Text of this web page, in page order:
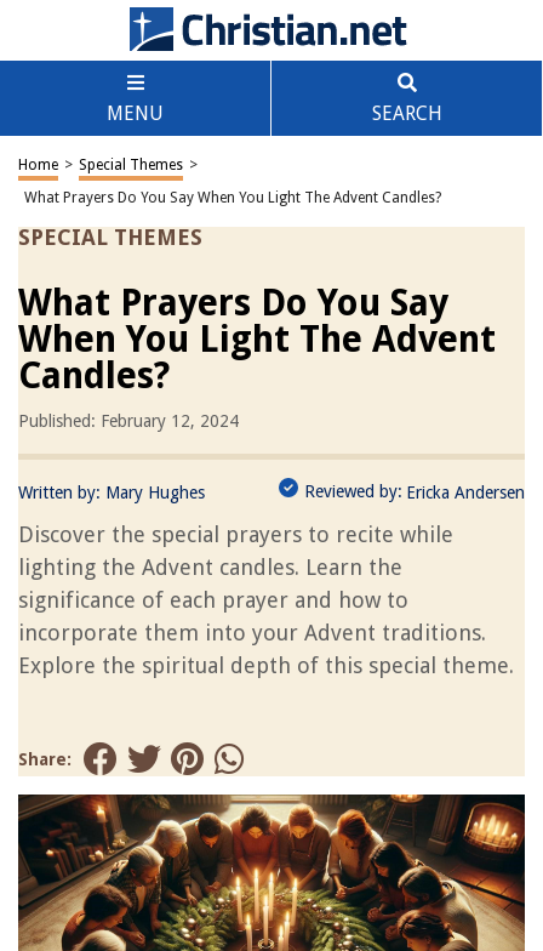
MENU SEARCH
Home > Special Themes >
What Prayers Do You Say When You Light The Advent Candles?
SPECIAL THEMES
What Prayers Do You Say
When You Light The Advent
Candles?
Published: February 12, 2024
Written by: Mary Hughes Reviewed by: Ericka Andersen
Discover the special prayers to recite while
lighting the Advent candles. Learn the
significance of each prayer and how to
incorporate them into your Advent traditions.
Explore the spiritual depth of this special theme.
Share: